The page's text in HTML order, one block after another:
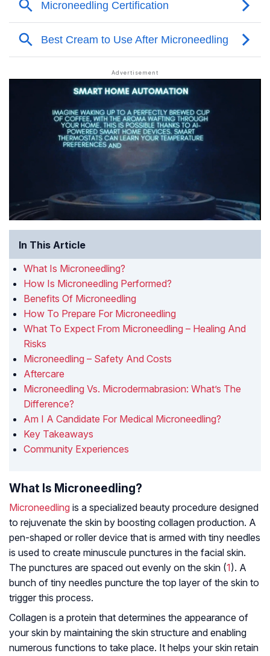
In This Article
What Is Microneedling?
How Is Microneedling Performed?
Benefits Of Microneedling
How To Prepare For Microneedling
What To Expect From Microneedling – Healing And
Risks
Microneedling – Safety And Costs
Aftercare
Microneedling Vs. Microdermabrasion: What’s The
Difference?
Am I A Candidate For Medical Microneedling?
Key Takeaways
Community Experiences
What Is Microneedling?
Microneedling is a specialized beauty procedure designed
to rejuvenate the skin by boosting collagen production. A
pen-shaped or roller device that is armed with tiny needles
is used to create minuscule punctures in the facial skin.
The punctures are spaced out evenly on the skin (1). A
bunch of tiny needles puncture the top layer of the skin to
trigger this process.
Collagen is a protein that determines the appearance of
your skin by maintaining the skin structure and enabling
numerous functions to take place. It helps your skin retain